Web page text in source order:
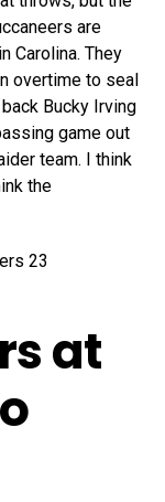
are
Carolina. They
overtime to seal
Bucky Irving
game out
team. I think
the
23
at